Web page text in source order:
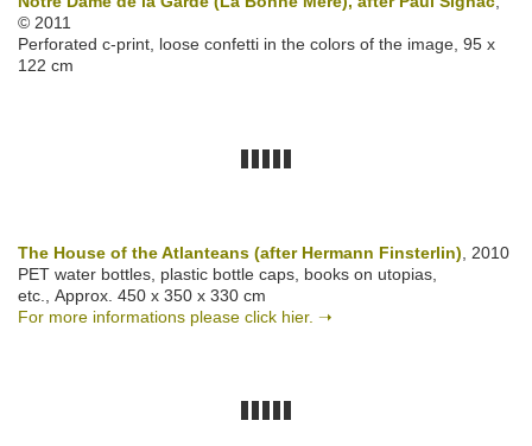
© 2011
Perforated c-print, loose confetti in the colors of the image, 95 x
122 cm
The House of the Atlanteans (after Hermann Finsterlin), 2010
PET water bottles, plastic bottle caps, books on utopias,
etc., Approx. 450 x 350 x 330 cm
For more informations please click hier. ➝